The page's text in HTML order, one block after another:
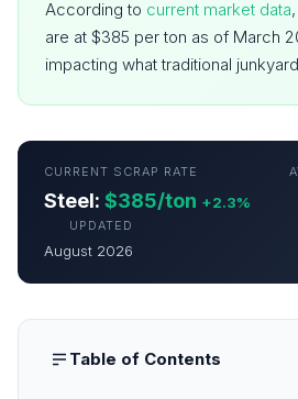
According to current market data
are at $385 per ton as of March
impacting what traditional
CURRENT SCRAP RATE
Steel: $385/ton +2.3%
UPDATED
August 2026
Table of Contents